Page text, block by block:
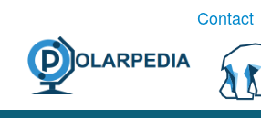
Contact